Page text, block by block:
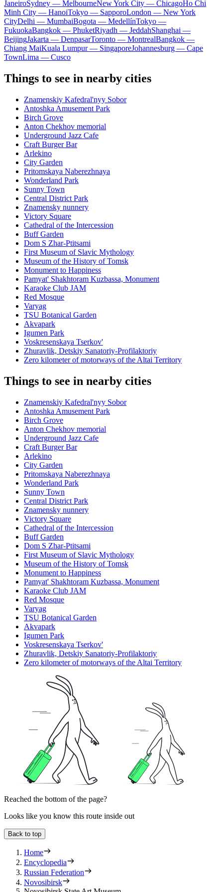
JaneiroSydney — MelbourneNew York City — ChicagoHo Chi
Minh City — HanoiTokyo — SapporoLondon — New York
CityDelhi — MumbaiBogota — MedellínTokyo —
FukuokaBangkok — PhuketRiyadh — JeddahShanghai —
BeijingJakarta — DenpasarToronto — MontrealBangkok —
Chiang MaiKuala Lumpur — SingaporeJohannesburg — Cape
TownLima — Cusco
Things to see in nearby cities
Znamenskiy Kafedral'nyy Sobor
Antoshka Amusement Park
Birch Grove
Anton Chekhov memorial
Underground Jazz Cafe
Craft Burger Bar
Arlekino
City Garden
Pritomskaya Naberezhnaya
Wonderland Park
Sunny Town
Central District Park
Znamensky nunnery
Victory Square
Cathedral of the Intercession
Buff Garden
Dom S Zhar-Ptitsami
First Museum of Slavic Mythology
Museum of the History of Tomsk
Monument to Happiness
Pamyat' Shakhtoram Kuzbassa, Monument
Karaoke Club JAM
Red Mosque
Varyag
TSU Botanical Garden
Akvapark
Igumen Park
Voskresenskaya Tserkov'
Zhuravlik, Detskiy Sanatoriy-Profilaktoriy
Zero kilometer of motorways of the Altai Territory
Things to see in nearby cities
Znamenskiy Kafedral'nyy Sobor
Antoshka Amusement Park
Birch Grove
Anton Chekhov memorial
Underground Jazz Cafe
Craft Burger Bar
Arlekino
City Garden
Pritomskaya Naberezhnaya
Wonderland Park
Sunny Town
Central District Park
Znamensky nunnery
Victory Square
Cathedral of the Intercession
Buff Garden
Dom S Zhar-Ptitsami
First Museum of Slavic Mythology
Museum of the History of Tomsk
Monument to Happiness
Pamyat' Shakhtoram Kuzbassa, Monument
Karaoke Club JAM
Red Mosque
Varyag
TSU Botanical Garden
Akvapark
Igumen Park
Voskresenskaya Tserkov'
Zhuravlik, Detskiy Sanatoriy-Profilaktoriy
Zero kilometer of motorways of the Altai Territory
Reached the bottom of the page?
Looks like you know this route inside out
Back to top
Home
Encyclopedia
Russian Federation
Novosibirsk